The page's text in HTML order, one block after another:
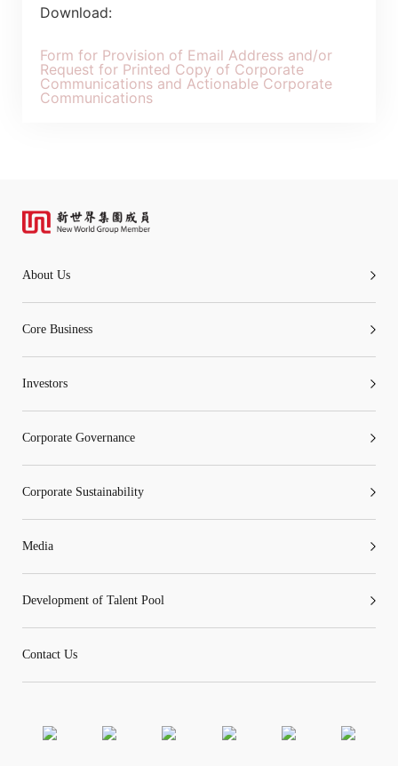
Download:
Form for Provision of Email Address and/or
Request for Printed Copy of Corporate
Communications and Actionable Corporate
Communications
About Us
Core Business
Investors
Corporate Governance
Corporate Sustainability
Media
Development of Talent Pool
Contact Us